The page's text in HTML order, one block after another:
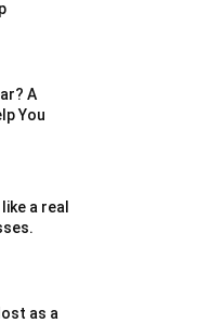
A
You
a real
as a